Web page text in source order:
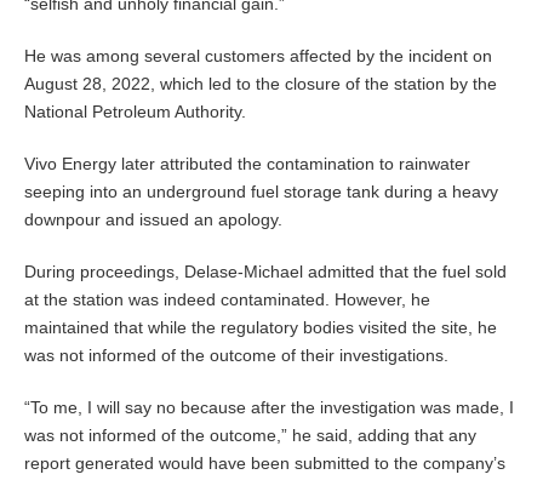
“selfish and unholy financial gain.”
He was among several customers affected by the incident on
August 28, 2022, which led to the closure of the station by the
National Petroleum Authority.
Vivo Energy later attributed the contamination to rainwater
seeping into an underground fuel storage tank during a heavy
downpour and issued an apology.
During proceedings, Delase-Michael admitted that the fuel sold
at the station was indeed contaminated. However, he
maintained that while the regulatory bodies visited the site, he
was not informed of the outcome of their investigations.
“To me, I will say no because after the investigation was made, I
was not informed of the outcome,” he said, adding that any
report generated would have been submitted to the company’s